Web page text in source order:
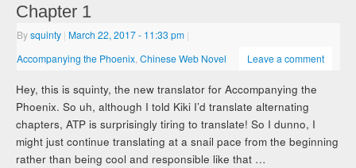
Chapter 1
Bysquinty | March 22, 2017- 11:33 pm |
Accompanying the Phoenix ,Chinese Web Novel Leave a comment
Hey, this is squinty, the new translator for Accompanying the
Phoenix. So uh, although I told Kiki I’d translate alternating
chapters, ATP is surprisingly tiring to translate! So I dunno, I
might just continue translating at a snail pace from the beginning
rather than being cool and responsible like that …